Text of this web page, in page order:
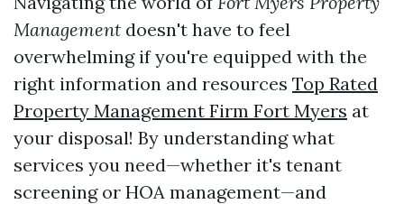
Management doesn't have to feel
overwhelming if you're equipped with the
right information and resources Top Rated
Property Management Firm Fort Myers at
your disposal! By understanding what
services you need—whether it's tenant
screening or HOA management—and